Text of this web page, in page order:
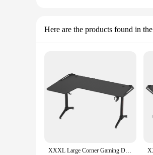
Here are the products found in the
XXXL Large Corner Gaming Desk L Shape Gamer Computer Table RGB LED Lighted Table with Cup Holder and Headphone Hook